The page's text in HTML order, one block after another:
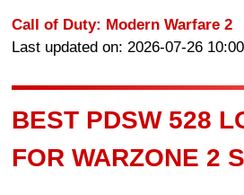
Call of Duty: Modern Warfare 2
Last updated on: 2026-07-26
BEST PDSW 528
FOR WARZONE 2